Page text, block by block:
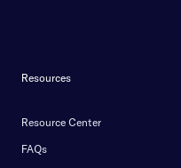
Resources
Resource Center
FAQs